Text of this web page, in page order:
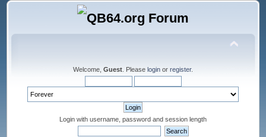
Welcome, Guest . Please login or register.
Login with username, password and session length